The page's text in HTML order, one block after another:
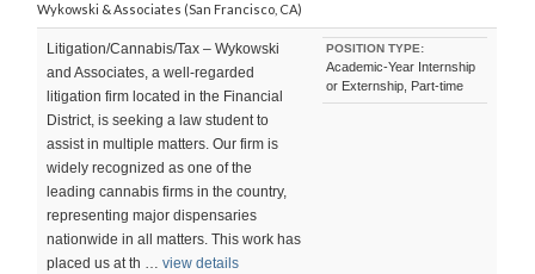
Wykowski & Associates (San Francisco, CA)
Litigation/Cannabis/Tax – Wykowski
and Associates, a well-regarded
litigation firm located in the Financial
District, is seeking a law student to
assist in multiple matters. Our firm is
widely recognized as one of the
leading cannabis firms in the country,
representing major dispensaries
nationwide in all matters. This work has
placed us at th …view details
POSITION TYPE:
Academic-Year Internship
or Externship, Part-time